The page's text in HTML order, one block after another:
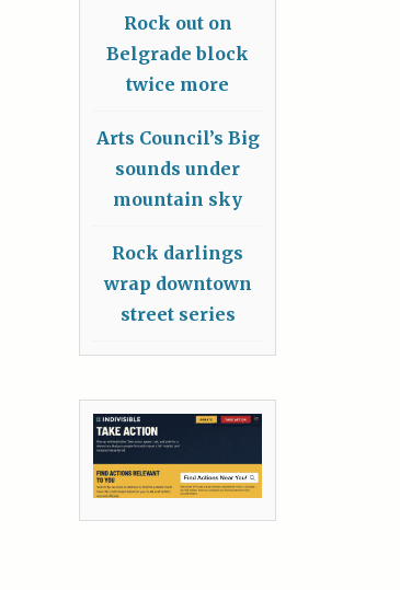
Rock out on
Belgrade block
twice more
Arts Council’s Big
sounds under
mountain sky
Rock darlings
wrap downtown
street series